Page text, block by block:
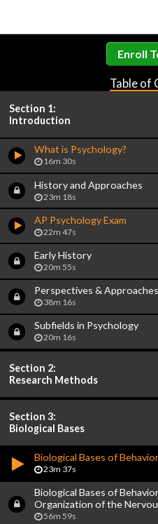
Enroll
Table of
Section 1:
Introduction
What is Psychology?
16m 30s
History and Approaches
23m 18s
AP Psychology Exam
22m 47s
Early History
20m 55s
Perspectives & Approaches
38m 16s
Subfields in Psychology
20m 16s
Section 2:
Research Methods
Section 3:
Biological Bases
Biological Bases of Behavior
23m 37s
Biological Bases of
Organization of the
56m 59s